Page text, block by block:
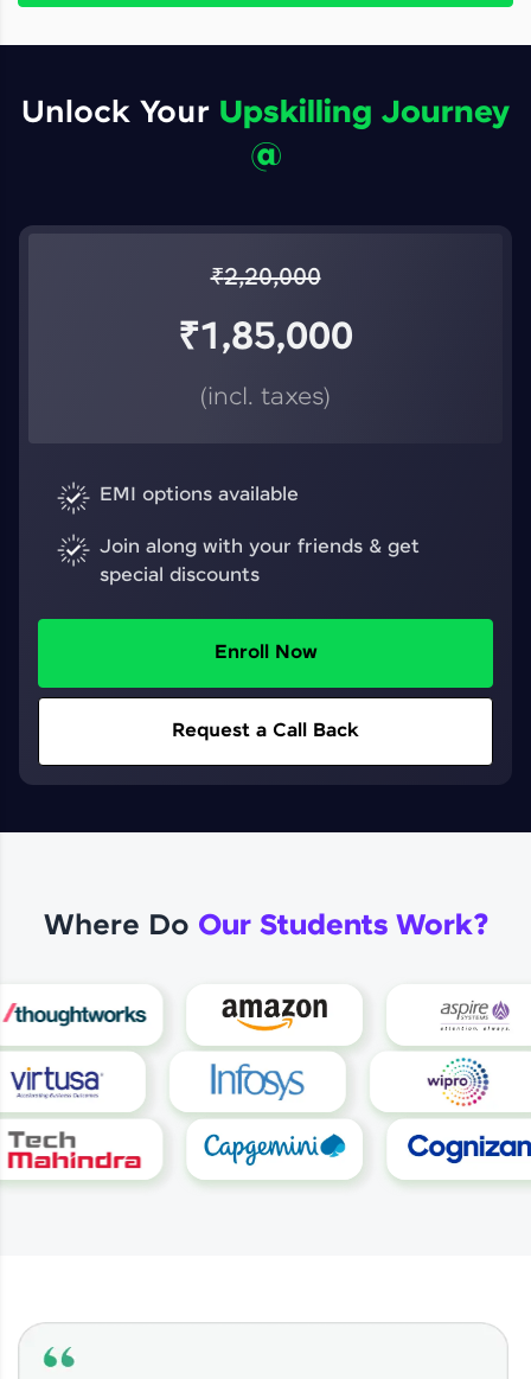
Unlock Your Upskilling Journey
@
₹2,20,000
₹1,85,000
(incl. taxes)
EMI options available
Join along with your friends & get
special discounts
Enroll Now
Request a Call Back
Where Do Our Students Work?